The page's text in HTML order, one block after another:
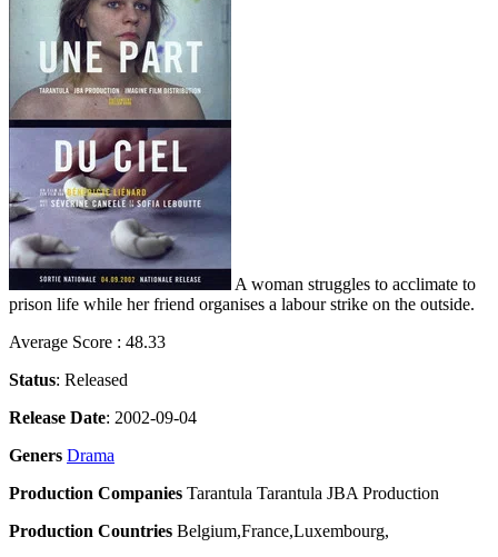
A woman struggles to acclimate to
prison life while her friend organises a labour strike on the outside.
Average Score : 48.33
Status: Released
Release Date: 2002-09-04
Geners Drama
Production Companies Tarantula Tarantula JBA Production
Production Countries Belgium,France,Luxembourg,